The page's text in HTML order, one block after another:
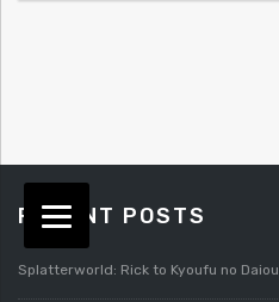
RECENT POSTS
Splatterworld: Rick to Kyoufu no Daiou